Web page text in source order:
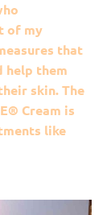
of my
that
help them
skin. The
Cream is
like